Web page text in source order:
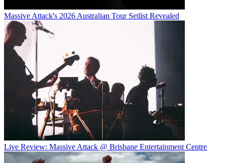
Massive Attack's 2026 Australian Tour Setlist Revealed
Live Review: Massive Attack @ Brisbane Entertainment Centre